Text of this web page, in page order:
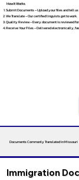
How It Works
Submit Documents – Upload your files and tell
We Translate – Our certified linguists get to work.
Quality Review – Every document is reviewed
Receive Your Files – Delivered electronically,
Documents Commonly Translated in Missouri
Immigration